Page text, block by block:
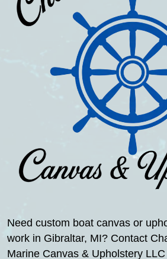
Need custom boat canvas or
work in Gibraltar, MI? Contact
Marine Canvas & Upholstery